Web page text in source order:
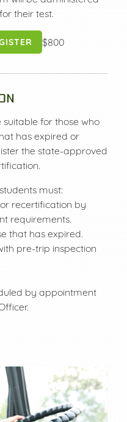
their test.
$800
for those who
has expired or
the state-approved
must:
recertification by
requirements.
that has expired.
pre-trip inspection
by appointment